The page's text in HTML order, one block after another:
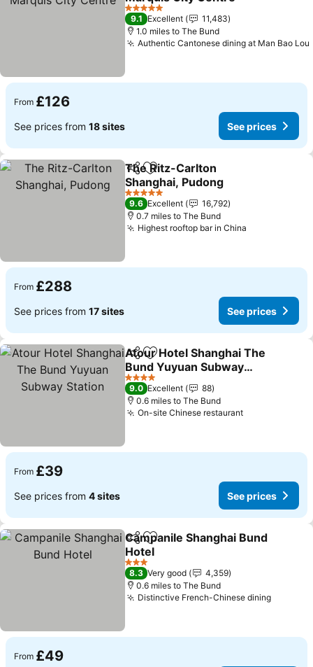
5 Stars
9.1 Excellent
11,483
1.0 miles to The Bund
Authentic Cantonese dining at Man Bao Lou
From £126
See prices from 18 sites See prices
ShareAdd to favourites
The Ritz-Carlton
Shanghai, Pudong
5 Stars
9.6 Excellent
16,792
0.7 miles to The Bund
Highest rooftop bar in China
From £288
See prices from 17 sites See prices
ShareAdd to favourites
Atour Hotel Shanghai The
Bund Yuyuan Subway
Station
4 Stars
9.0 Excellent
88
0.6 miles to The Bund
On-site Chinese restaurant
From £39
See prices from 4 sites See prices
ShareAdd to favourites
Campanile Shanghai Bund
Hotel
3 Stars
8.3 Very good
4,359
0.6 miles to The Bund
Distinctive French-Chinese dining
From £49